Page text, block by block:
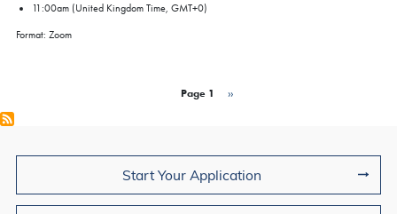
11:00am (United Kingdom Time, GMT+0)
Format: Zoom
Page 1 Next page
››
Start Your Application